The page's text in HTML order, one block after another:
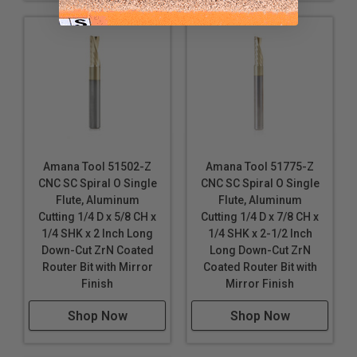
Silver
Solid Surface
Titanium Composite Material (TCM)
aluminum sheet on either side. It is a pre-finished
These router bits are specifically designed for a
variety CNC machining applications. Continuous
improvements in cutting performance, the unique
carbide polishing process, tool design & geometry
make these router bits perfect for routing signs and
displays. Signmaking (signcrafter) router bits were
originally developed in Europe specifically for
professional sign makers. Today, CNC routers have
become the tool of choice for sign makers, moving
beyond printers and vinyl cutters.
Amana Tool 51502-Z
CNC SC Spiral O Single
Flute, Aluminum
Cutting 1/4 D x 5/8 CH x
1/4 SHK x 2 Inch Long
Down-Cut ZrN Coated
Router Bit with Mirror
Finish
Shop Now
Amana Tool 51775-Z
CNC SC Spiral O Single
Flute, Aluminum
Cutting 1/4 D x 7/8 CH x
1/4 SHK x 2-1/2 Inch
Long Down-Cut ZrN
Coated Router Bit with
Mirror Finish
Shop Now